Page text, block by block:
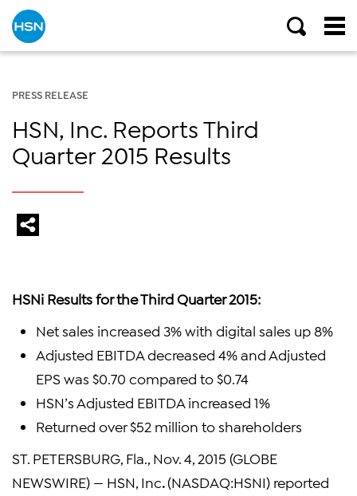
PRESS RELEASE
HSN, Inc. Reports Third
Quarter 2015 Results
HSNi Results for the Third Quarter 2015:
Net sales increased 3% with digital sales up 8%
Adjusted EBITDA decreased 4% and Adjusted
EPS was $0.70 compared to $0.74
HSN’s Adjusted EBITDA increased 1%
Returned over $52 million to shareholders
ST. PETERSBURG, Fla., Nov. 4, 2015 (GLOBE
NEWSWIRE) — HSN, Inc.(NASDAQ:HSNI) reported